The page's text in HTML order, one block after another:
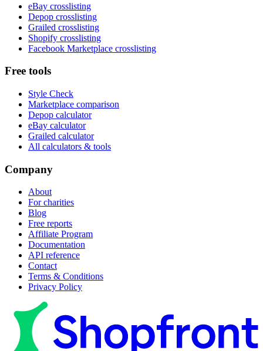
eBay crosslisting
Depop crosslisting
Grailed crosslisting
Shopify crosslisting
Facebook Marketplace crosslisting
Free tools
Style Check
Marketplace comparison
Depop calculator
eBay calculator
Grailed calculator
All calculators & tools
Company
About
For charities
Blog
Free reports
Affiliate Program
Documentation
API reference
Contact
Terms & Conditions
Privacy Policy